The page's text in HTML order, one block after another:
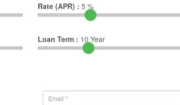
Rate (APR) : 5 %
Loan Term : 10 Year